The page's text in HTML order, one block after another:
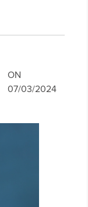
ON
07/03/2024